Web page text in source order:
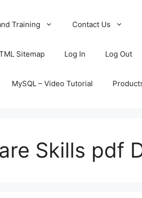
Training Contact Us
Sitemap Log In Log Out
MySQL – Video Tutorial
Skills pdf